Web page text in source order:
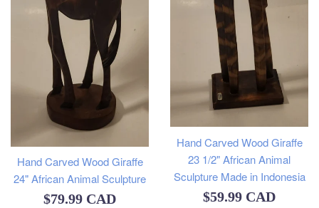
Hand Carved Wood Giraffe
24" African Animal Sculpture
Regular
$79.99 CAD
Hand Carved Wood Giraffe
23 1/2" African Animal
Sculpture Made in Indonesia
Regular
$59.99 CAD